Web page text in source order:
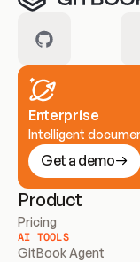
Enterprise
Intelligent
Get a demo
Product
Pricing
AI TOOLS
GitBook Agent